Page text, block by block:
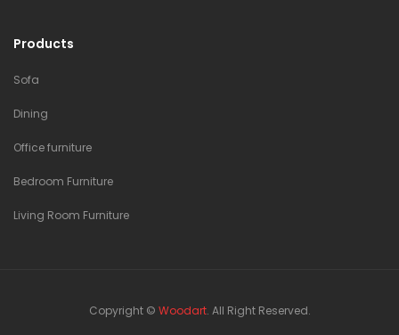
Products
Sofa
Dining
Office furniture
Bedroom Furniture
Living Room Furniture
Copyright © Woodart. All Right Reserved.